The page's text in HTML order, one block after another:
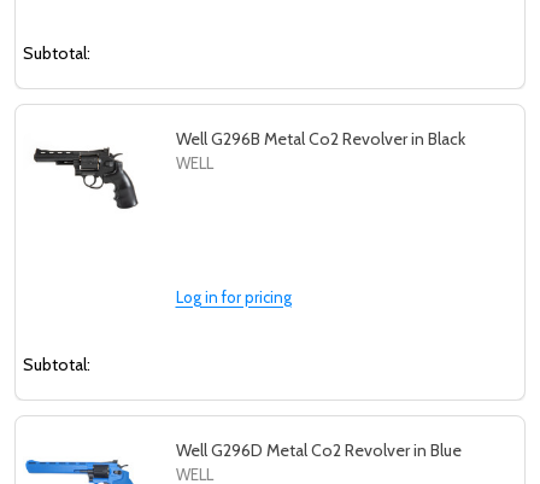
Subtotal:
Well G296B Metal Co2 Revolver in Black
WELL
Log in for pricing
Subtotal:
Well G296D Metal Co2 Revolver in Blue
WELL